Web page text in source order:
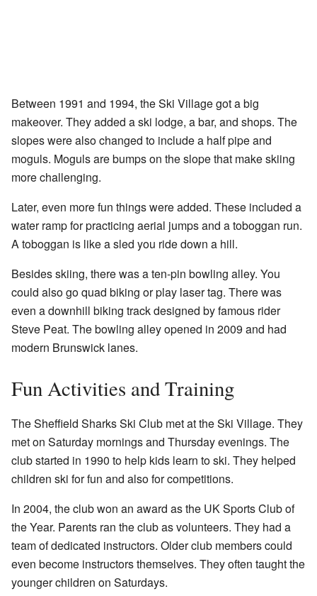
Between 1991 and 1994, the Ski Village got a big
makeover. They added a ski lodge, a bar, and shops. The
slopes were also changed to include a half pipe and
moguls. Moguls are bumps on the slope that make skiing
more challenging.
Later, even more fun things were added. These included a
water ramp for practicing aerial jumps and a toboggan run.
A toboggan is like a sled you ride down a hill.
Besides skiing, there was a ten-pin bowling alley. You
could also go quad biking or play laser tag. There was
even a downhill biking track designed by famous rider
Steve Peat. The bowling alley opened in 2009 and had
modern Brunswick lanes.
Fun Activities and Training
The Sheffield Sharks Ski Club met at the Ski Village. They
met on Saturday mornings and Thursday evenings. The
club started in 1990 to help kids learn to ski. They helped
children ski for fun and also for competitions.
In 2004, the club won an award as the UK Sports Club of
the Year. Parents ran the club as volunteers. They had a
team of dedicated instructors. Older club members could
even become instructors themselves. They often taught the
younger children on Saturdays.